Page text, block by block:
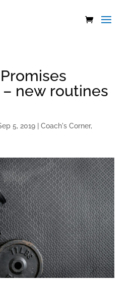
new routines
5, 2019| Coach's Corner,